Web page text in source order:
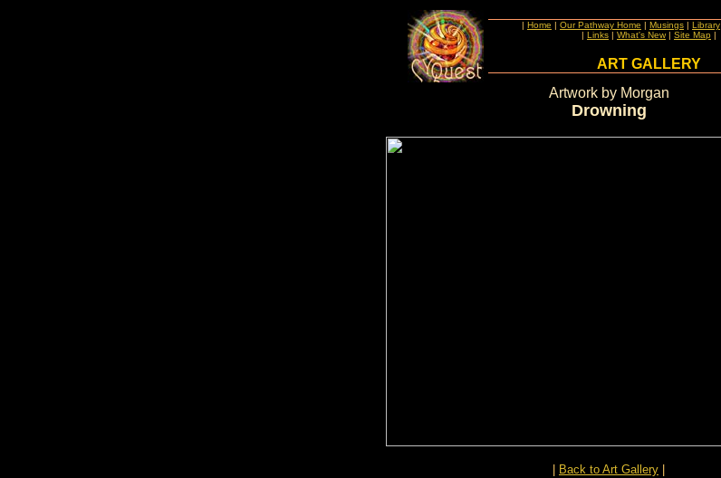
| Home | Our Pathway Home | Musings | Library
| Links | What's New | Site Map |
ART GALLERY
Artwork by Morgan
Drowning
Back to Art Gallery